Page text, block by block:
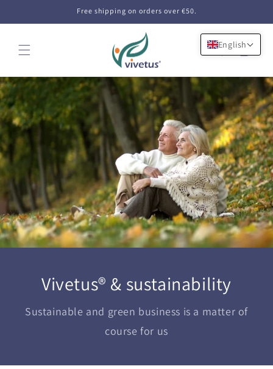
Free shipping on orders over €50.
Cart
Vivetus® & sustainability
Sustainable and green business is a matter of
course for us
English